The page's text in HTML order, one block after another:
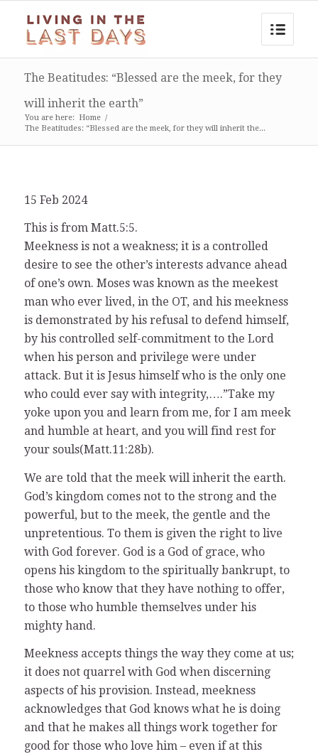
The Beatitudes: “Blessed are the meek, for they
will inherit the earth”
You are here: Home /
The Beatitudes: “Blessed are the meek, for they will inherit the...
15 Feb 2024
This is from Matt.5:5.
Meekness is not a weakness; it is a controlled
desire to see the other’s interests advance ahead
of one’s own. Moses was known as the meekest
man who ever lived, in the OT, and his meekness
is demonstrated by his refusal to defend himself,
by his controlled self-commitment to the Lord
when his person and privilege were under
attack. But it is Jesus himself who is the only one
who could ever say with integrity,….”Take my
yoke upon you and learn from me, for I am meek
and humble at heart, and you will find rest for
your souls(Matt.11:28b).
We are told that the meek will inherit the earth.
God’s kingdom comes not to the strong and the
powerful, but to the meek, the gentle and the
unpretentious. To them is given the right to live
with God forever. God is a God of grace, who
opens his kingdom to the spiritually bankrupt, to
those who know that they have nothing to offer,
to those who humble themselves under his
mighty hand.
Meekness accepts things the way they come at us;
it does not quarrel with God when discerning
aspects of his provision. Instead, meekness
acknowledges that God knows what he is doing
and that he makes all things work together for
good for those who love him – even if at this